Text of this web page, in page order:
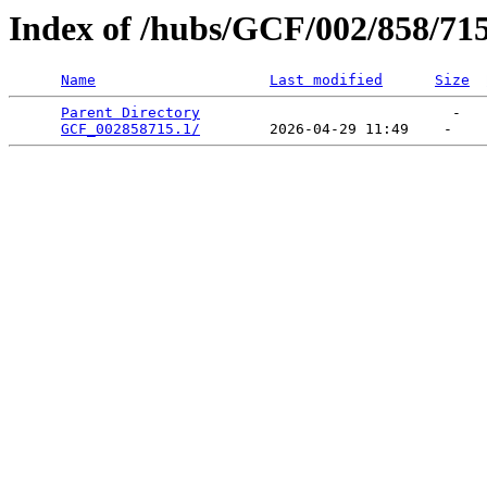
Index of /hubs/GCF/002/858/
Name Last modified Size
Parent Directory
                             -
GCF_002858715.1/